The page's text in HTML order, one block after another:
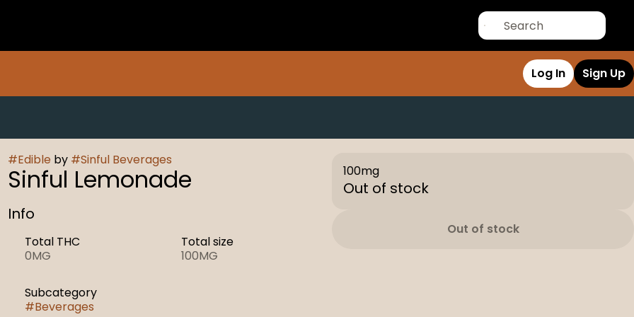
Log In Sign Up
#Edible by #Sinful Beverages
Sinful Lemonade
Info
Total THC
0MG
Total size
100MG
Subcategory
#Beverages
100mg
Out of stock
Out of stock